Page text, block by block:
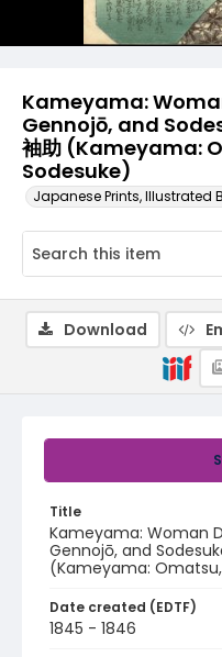
Kameyama:
Gennojō, and
袖助 (Kameyama:
Sodesuke)
Japanese Prints, Illustrated
Title
Kameyama: Woman
Gennojō, and
(Kameyama:
Date created (EDTF)
1845 - 1846
Download